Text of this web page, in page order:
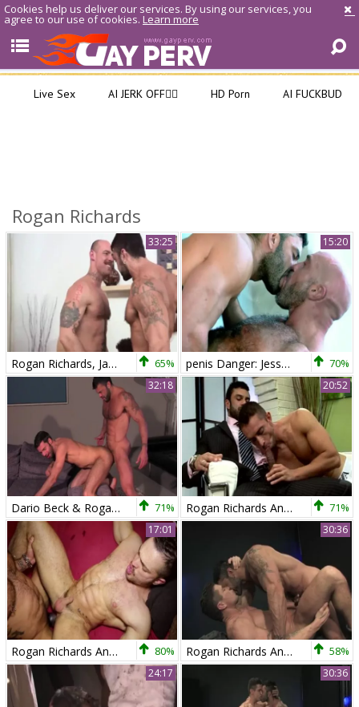
Cookies help us deliver our services. By using our services, you
agree to our use of cookies. Learn more
Live Sex AI JERK OFF🏳️‍🌈 HD Porn AI FUCKBUD
Rogan Richards
33:25
Rogan Richards, Jake Deckard And Austin Merrick (TT P3) 65%
15:20
penis Danger: Jesse Jackman & Rogan Richards! 70%
32:18
Dario Beck & Rogan Richards 71%
20:52
Rogan Richards And Dani Demon (RCE2) 71%
17:01
Rogan Richards And His pound friend Veles 80%
30:36
Rogan Richards And Trenton Ducati 58%
24:17 30:36